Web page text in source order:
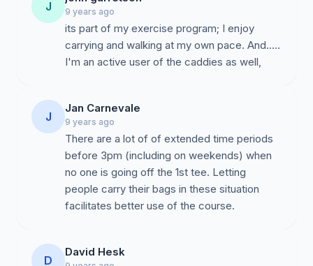
J 9 years ago
its part of my exercise program; I enjoy
carrying and walking at my own pace. And.....
I'm an active user of the caddies as well,
J
Jan Carnevale
9 years ago
There are a lot of of extended time periods
before 3pm (including on weekends) when
no one is going off the 1st tee. Letting
people carry their bags in these situation
facilitates better use of the course.
D
David Hesk